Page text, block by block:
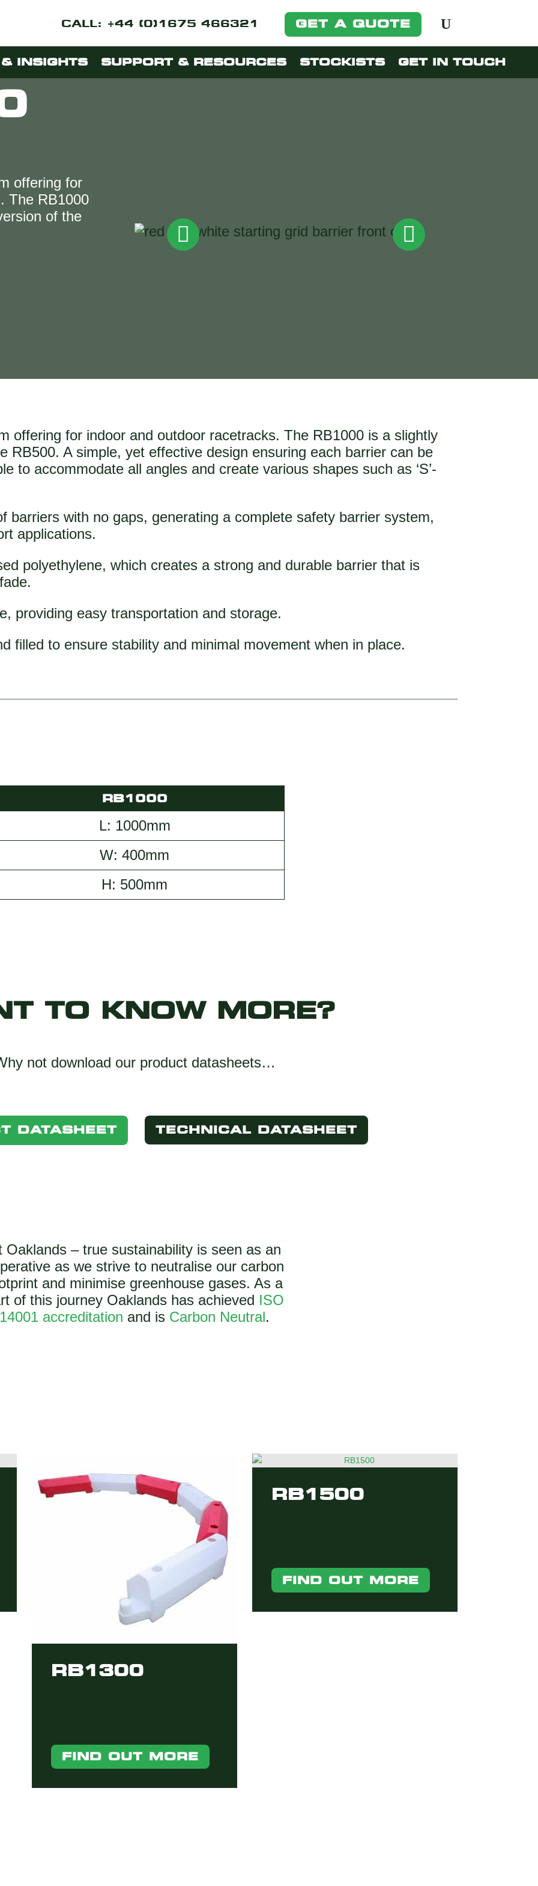
CALL: +44 (0)1675 466321 GET A QUOTE
INSIGHTS SUPPORT & RESOURCES STOCKISTS GET IN TOUCH
offering for
The RB1000
of the
offering for indoor and outdoor racetracks. The RB1000 is a slightly
RB500. A simple, yet effective design ensuring each barrier can be
to accommodate all angles and create various shapes such as ‘S’-
barriers with no gaps, generating a complete safety barrier system,
applications.
polyethylene, which creates a strong and durable barrier that is
providing easy transportation and storage.
filled to ensure stability and minimal movement when in place.
RB1000
L: 1000mm
W: 400mm
H: 500mm
TO KNOW MORE?
not download our product datasheets…
DATASHEET TECHNICAL DATASHEET
Oaklands – true sustainability is seen as an
as we strive to neutralise our carbon
and minimise greenhouse gases. As a
of this journey Oaklands has achieved ISO
14001 accreditation and is Carbon Neutral.
RB1300
FIND OUT MORE
RB1500
FIND OUT MORE